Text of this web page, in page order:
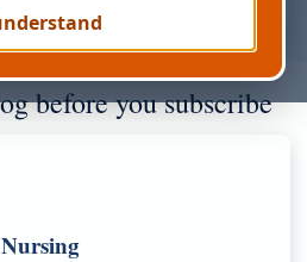
before you subscribe
Nursing